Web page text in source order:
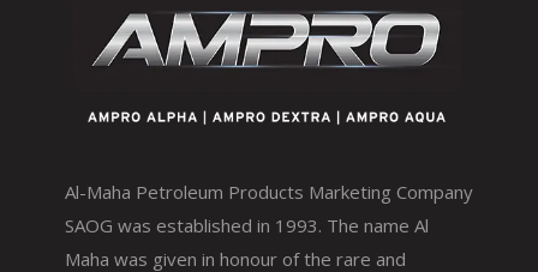
Al-Maha Petroleum Products Marketing Company
SAOG was established in 1993. The name Al
Maha was given in honour of the rare and